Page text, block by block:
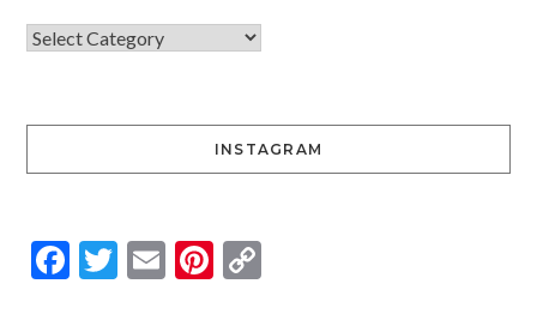
INSTAGRAM
Facebook
Twitter
EmailPinterest
Copy